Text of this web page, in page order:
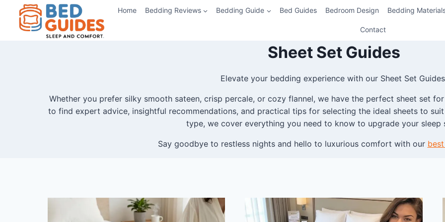
content
Home Bedding Reviews Bedding Guide Bed Guides Bedroom Design Bedding
Contact
Sheet Set Guides
Elevate your bedding experience with our Sheet Set
Whether you prefer silky smooth sateen, crisp percale, or cozy flannel, we have the perfect sheet set
to find expert advice, insightful recommendations, and practical tips for selecting the ideal sheets to
type, we cover everything you need to know to upgrade your sleep
Say goodbye to restless nights and hello to luxurious comfort with our